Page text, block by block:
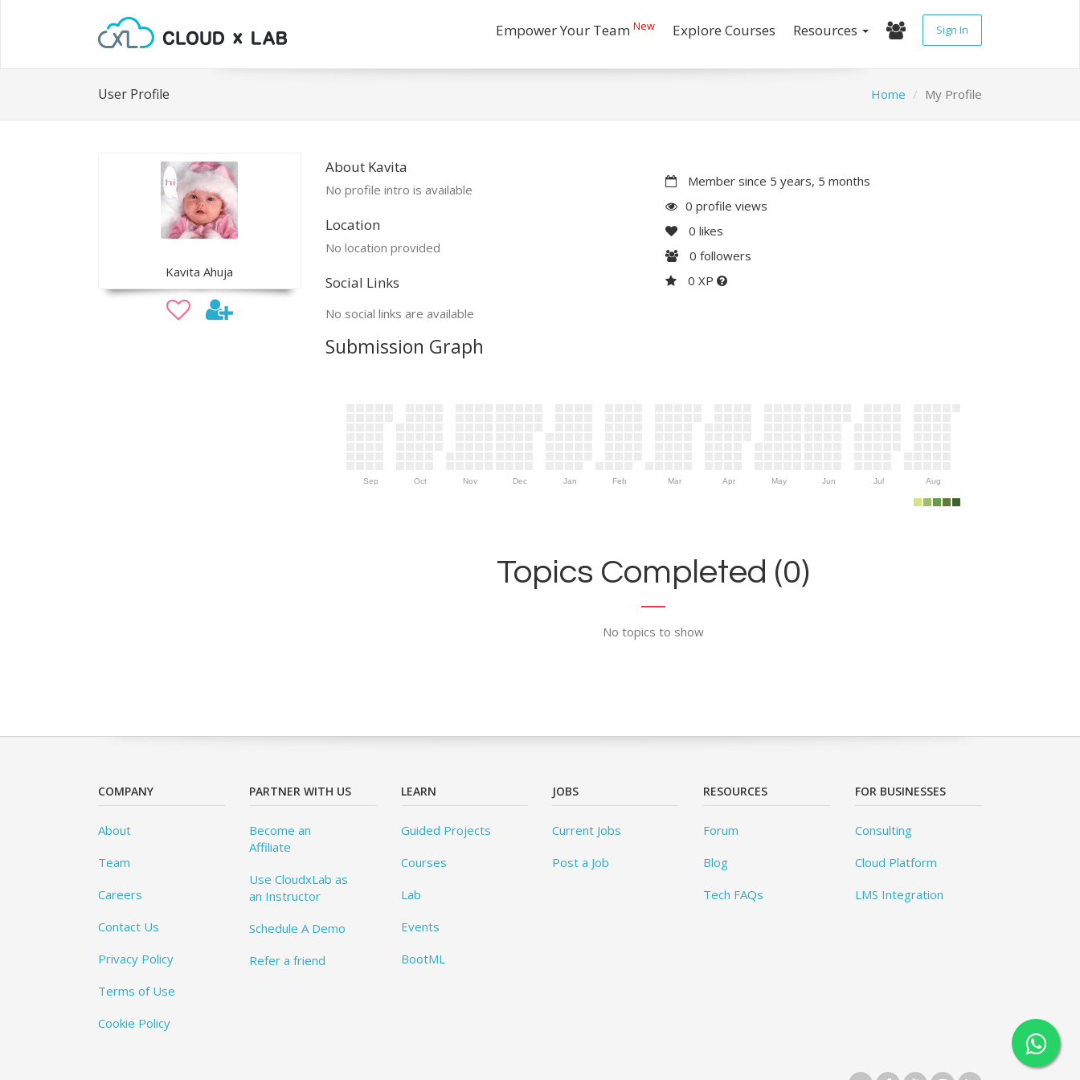
Empower Your Team New Explore Courses Resources Sign In
User Profile Home My Profile
Kavita Ahuja
About Kavita
No profile intro is available
Location
No location provided
Social Links
No social links are available
Member since 5 years, 5 months
0 profile views
0 likes
0 followers
0 XP
Submission Graph
Sep Oct Nov Dec Jan Feb Mar Apr May Jun Jul Aug
Topics Completed (0)
No topics to show
COMPANY
About
Team
Careers
Contact Us
Privacy Policy
Terms of Use
Cookie Policy
PARTNER WITH US
Become an
Affiliate
Use CloudxLab as
an Instructor
Schedule A Demo
Refer a friend
LEARN
Guided Projects
Courses
Lab
Events
BootML
JOBS
Current Jobs
Post a Job
RESOURCES
Forum
Blog
Tech FAQs
FOR BUSINESSES
Consulting
Cloud Platform
LMS Integration